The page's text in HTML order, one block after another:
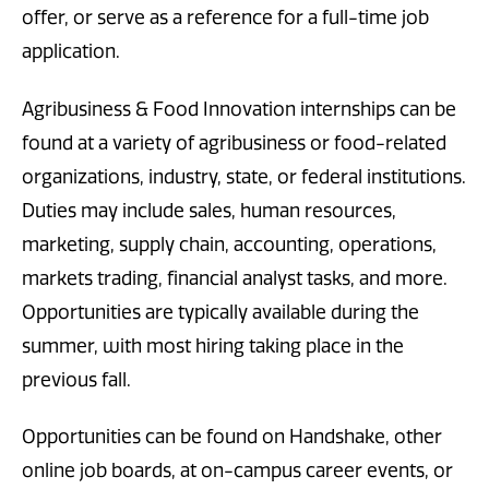
offer, or serve as a reference for a full-time job
application.
Agribusiness & Food Innovation internships can be
found at a variety of agribusiness or food-related
organizations, industry, state, or federal institutions.
Duties may include sales, human resources,
marketing, supply chain, accounting, operations,
markets trading, financial analyst tasks, and more.
Opportunities are typically available during the
summer, with most hiring taking place in the
previous fall.
Opportunities can be found on Handshake, other
online job boards, at on-campus career events, or